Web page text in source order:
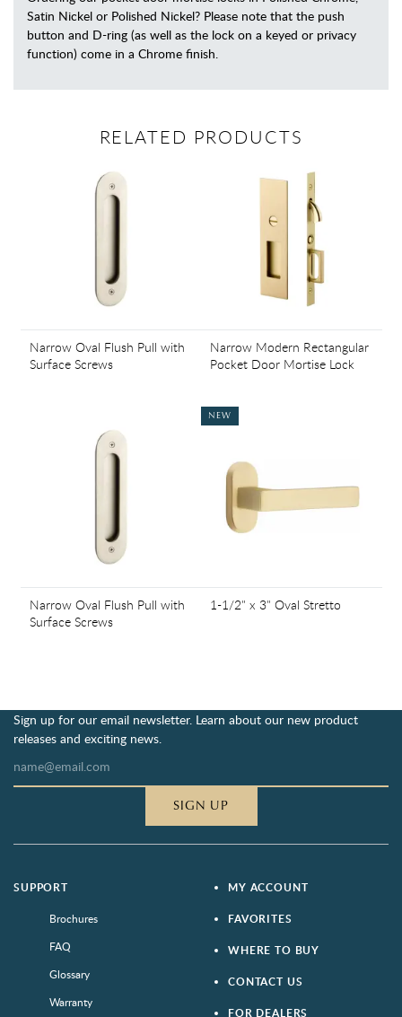
Satin Nickel or Polished Nickel? Please note that the push
button and D-ring (as well as the lock on a keyed or privacy
function) come in a Chrome finish.
RELATED PRODUCTS
Narrow Oval Flush Pull with
Surface Screws
Narrow Modern Rectangular
Pocket Door Mortise Lock
Narrow Oval Flush Pull with
Surface Screws
NEW
1-1/2" x 3" Oval Stretto
Sign up for our email newsletter. Learn about our new product
releases and exciting news.
SIGN UP
SUPPORT
Brochures
FAQ
Glossary
Warranty
MY ACCOUNT
FAVORITES
WHERE TO BUY
CONTACT US
FOR DEALERS